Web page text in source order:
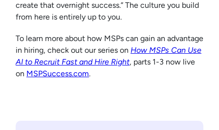
create that overnight success.” The culture you build
from here is entirely up to you.
To learn more about how MSPs can gain an advantage
in hiring, check out our series on How MSPs Can Use
AI to Recruit Fast and Hire Right, parts 1-3 now live
on MSPSuccess.com.